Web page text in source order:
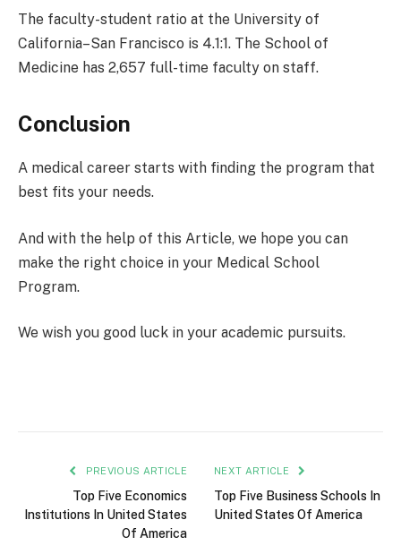
The faculty-student ratio at the University of
California–San Francisco is 4.1:1. The School of
Medicine has 2,657 full-time faculty on staff.
Conclusion
A medical career starts with finding the program that
best fits your needs.
And with the help of this Article, we hope you can
make the right choice in your Medical School
Program.
We wish you good luck in your academic pursuits.
PREVIOUS ARTICLE
Top Five Economics
Institutions In United States
Of America
NEXT ARTICLE
Top Five Business Schools In
United States Of America